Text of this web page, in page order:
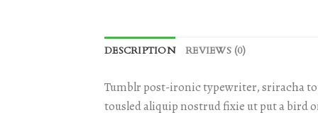
DESCRIPTION REVIEWS (0)
Tumblr post-ironic typewriter, sriracha
tousled aliquip nostrud fixie ut put a bird